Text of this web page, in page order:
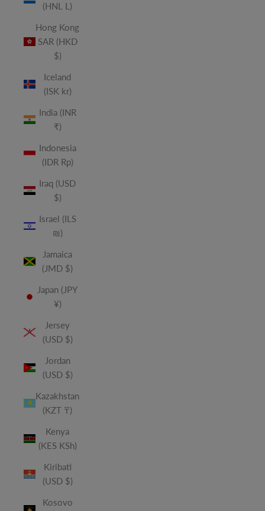
(HNL L)
Hong Kong
SAR (HKD
$)
Iceland
(ISK kr)
India (INR
₹)
Indonesia
(IDR Rp)
Iraq (USD
$)
Israel (ILS
₪)
Jamaica
(JMD $)
Japan (JPY
¥)
Jersey
(USD $)
Jordan
(USD $)
Kazakhstan
(KZT ₸)
Kenya
(KES KSh)
Kiribati
(USD $)
Kosovo